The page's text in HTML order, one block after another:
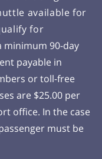
available for
for
minimum 90-day
payable in
or toll-free
are $25.00 per
office. In the case
must be